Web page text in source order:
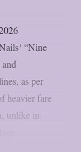
“Nine
as per
heavier fare
unlike in